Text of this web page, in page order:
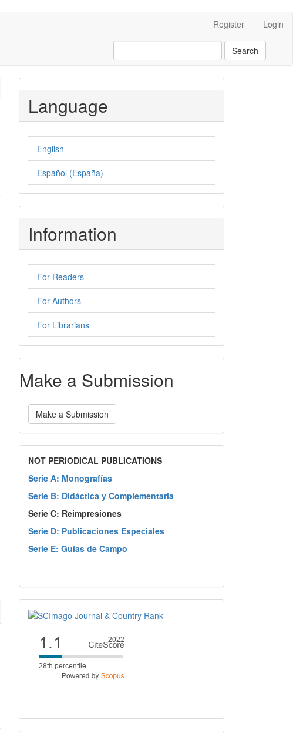
Register Login
Search
Language
English
Español (España)
Information
For Readers
For Authors
For Librarians
Make a Submission
Make a Submission
NOT PERIODICAL PUBLICATIONS
Serie A: Monografías
Serie B: Didáctica y Complementaria
Serie C: Reimpresiones
Serie D: Publicaciones Especiales
Serie E: Guías de Campo